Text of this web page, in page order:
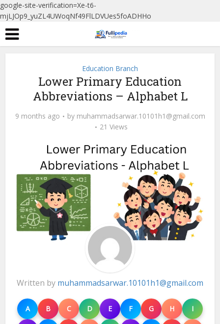
google-site-verification=Xe-t6-
mjLJOp9_yuZL4UWoqNf49FlLDVUes5foADHHo
Education Branch
Lower Primary Education
Abbreviations – Alphabet L
9 months ago by muhammadsarwar.10101h1@gmail.com
21 Views
Written by muhammadsarwar.10101h1@gmail.com
A B C D E F G H I